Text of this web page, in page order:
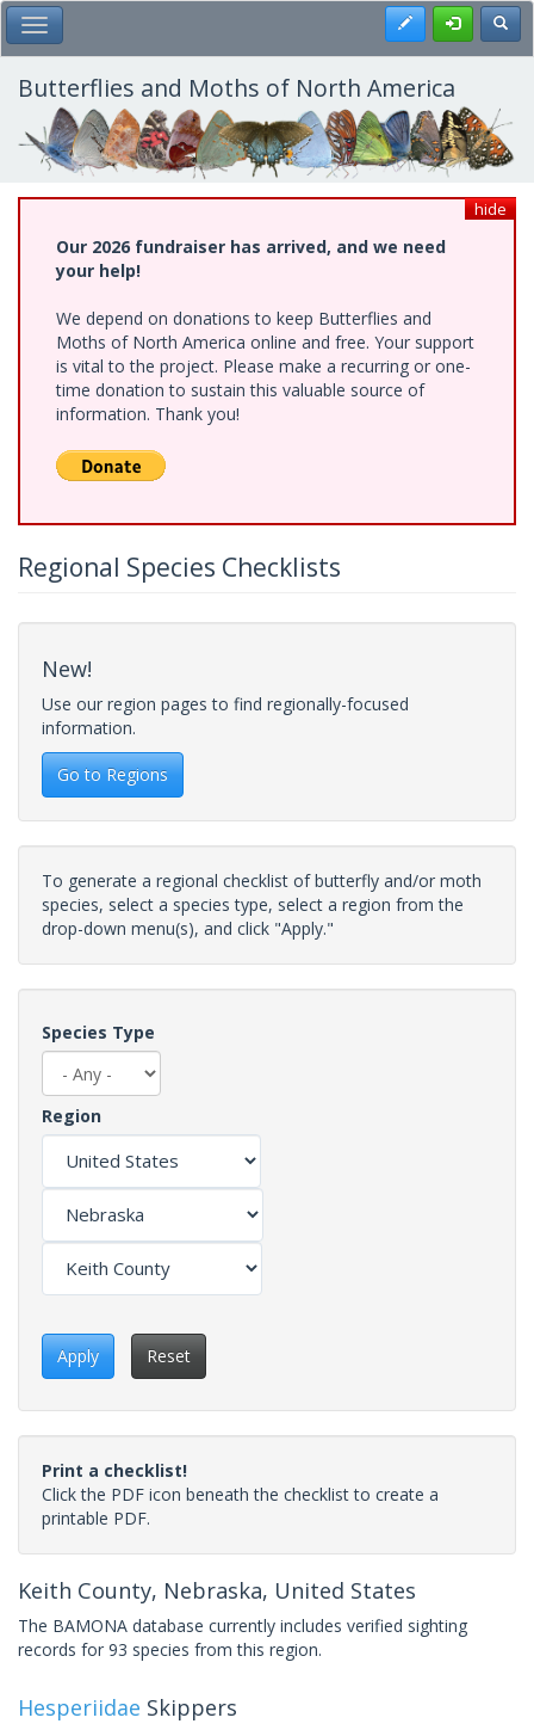
Skip
to
main
content
Toggle Main Menu Register
Butterflies and Moths of North America
hide
Our 2026 fundraiser has arrived, and we need
your help!
We depend on donations to keep Butterflies and
Moths of North America online and free. Your support
is vital to the project. Please make a recurring or one-
time donation to sustain this valuable source of
information. Thank you!
Regional Species Checklists
New!
Use our region pages to find regionally-focused
information.
Go to Regions
To generate a regional checklist of butterfly and/or moth
species, select a species type, select a region from the
drop-down menu(s), and click "Apply."
Species Type
Region
Apply Reset
Print a checklist!
Click the PDF icon beneath the checklist to create a
printable PDF.
Keith County, Nebraska, United States
The BAMONA database currently includes verified sighting
records for 93 species from this region.
Hesperiidae Skippers